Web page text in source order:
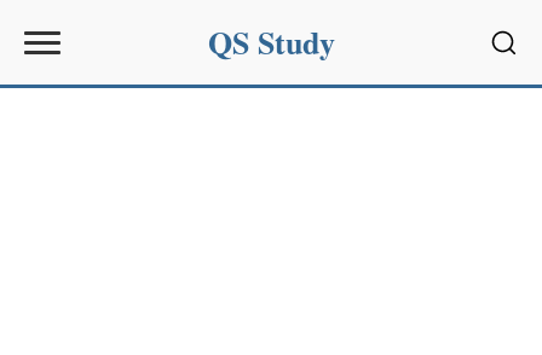
QS Study